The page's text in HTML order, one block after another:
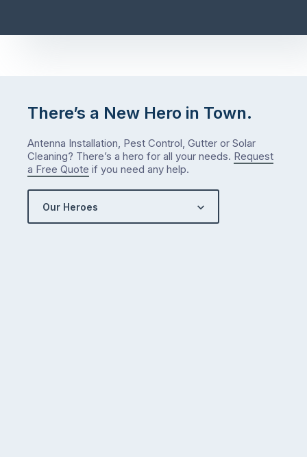
There’s a New Hero in Town.
Antenna Installation, Pest Control, Gutter or Solar
Cleaning? There’s a hero for all your needs. Request
a Free Quote if you need any help.
Our Heroes